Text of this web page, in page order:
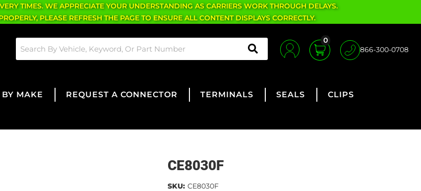
TIMES. WE APPRECIATE YOUR UNDERSTANDING AS CARRIERS WORK THROUGH DELAYS.
PLEASE REFRESH THE PAGE TO ENSURE ALL CONTENT DISPLAYS CORRECTLY.
0
866-300-0708
MAKE REQUEST A CONNECTOR TERMINALS SEALS
CLIPS
CE8030F
SKU: CE8030F